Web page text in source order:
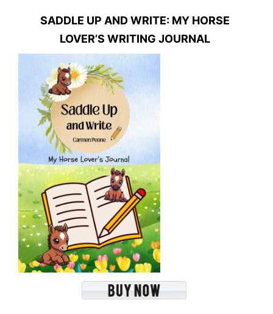
SADDLE UP AND WRITE: MY HORSE
LOVER’S WRITING JOURNAL